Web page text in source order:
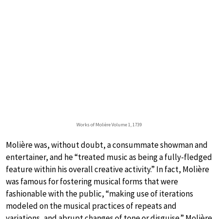
Works of Molière Volume 1, 1739
Molière was, without doubt, a consummate showman and
entertainer, and he “treated music as being a fully-fledged
feature within his overall creative activity.” In fact, Molière
was famous for fostering musical forms that were
fashionable with the public, “making use of iterations
modeled on the musical practices of repeats and